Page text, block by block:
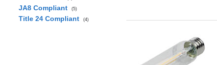
JA8 Compliant (5)
Title 24 Compliant (4)